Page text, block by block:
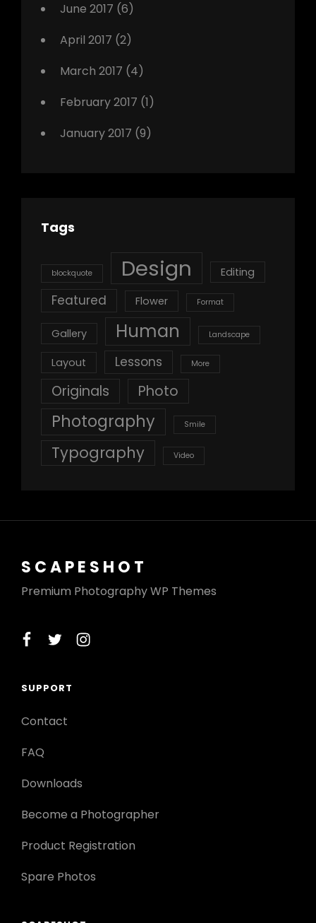
June 2017 (6)
April 2017 (2)
March 2017 (4)
February 2017 (1)
January 2017 (9)
Tags
blockquote Design Editing
Featured Flower Format
Gallery Human Landscape
Layout Lessons More
Originals Photo
Photography Smile
Typography Video
SCAPESHOT
Premium Photography WP Themes
facebook
twitterinstagram
SUPPORT
Contact
FAQ
Downloads
Become a Photographer
Product Registration
Spare Photos